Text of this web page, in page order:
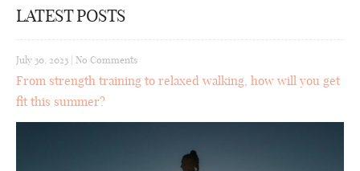
LATEST POSTS
July 30, 2023 No Comments
From strength training to relaxed walking, how will you get
fit this summer?